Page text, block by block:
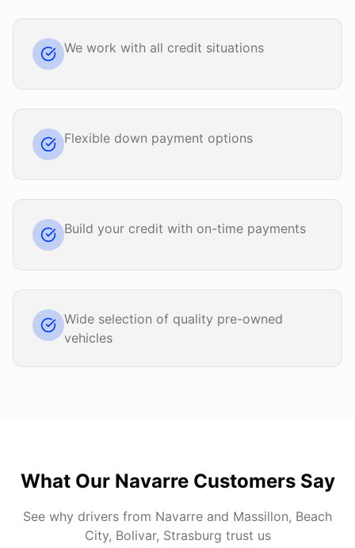
We work with all credit situations
Flexible down payment options
Build your credit with on-time payments
Wide selection of quality pre-owned
vehicles
What Our NavarreCustomers Say
See why drivers from Navarre and Massillon, Beach
City, Bolivar, Strasburg trust us